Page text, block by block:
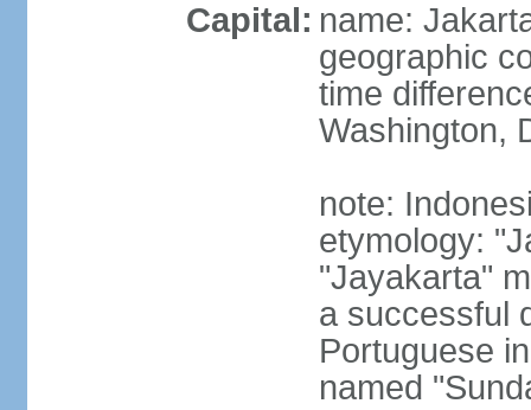
Capital: name:
geographic
time
Washington,
note:
etymology:
"Jayakarta"
a successful
Portuguese
named